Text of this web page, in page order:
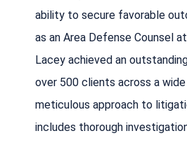
ability to secure favorable
as an Area Defense Counsel
Lacey achieved an
over 500 clients across a
meticulous approach to
includes thorough